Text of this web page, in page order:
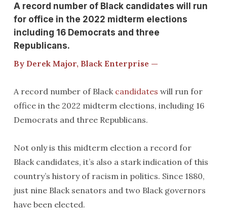
A record number of Black candidates will run
for office in the 2022 midterm elections
including 16 Democrats and three
Republicans.
By Derek Major, Black Enterprise —
A record number of Black candidates will run for
office in the 2022 midterm elections, including 16
Democrats and three Republicans.
Not only is this midterm election a record for
Black candidates, it’s also a stark indication of this
country’s history of racism in politics. Since 1880,
just nine Black senators and two Black governors
have been elected.